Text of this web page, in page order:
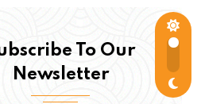
To Our
Newsletter